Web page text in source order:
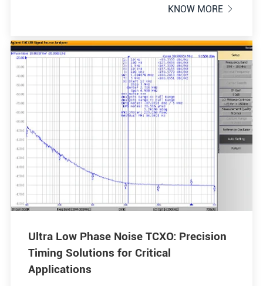
KNOW MORE 
Ultra Low Phase Noise TCXO: Precision
Timing Solutions for Critical
Applications